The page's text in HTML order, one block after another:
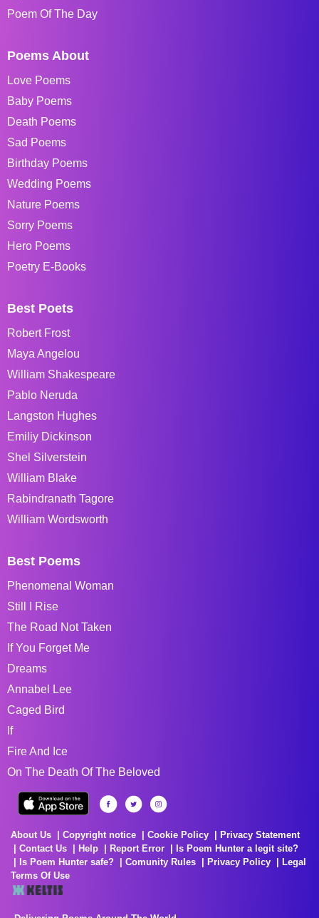
Poem Of The Day
Poems About
Love Poems
Baby Poems
Death Poems
Sad Poems
Birthday Poems
Wedding Poems
Nature Poems
Sorry Poems
Hero Poems
Poetry E-Books
Best Poets
Robert Frost
Maya Angelou
William Shakespeare
Pablo Neruda
Langston Hughes
Emiliy Dickinson
Shel Silverstein
William Blake
Rabindranath Tagore
William Wordsworth
Best Poems
Phenomenal Woman
Still I Rise
The Road Not Taken
If You Forget Me
Dreams
Annabel Lee
Caged Bird
If
Fire And Ice
On The Death Of The Beloved
About Us Copyright notice Cookie Policy
Privacy Statement
Contact Us
Help Report Error
Is Poem Hunter a legit site?
Is Poem Hunter safe?
Comunity Rules Privacy Policy
Legal
Terms Of Use